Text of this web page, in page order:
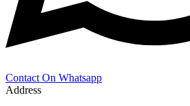
Contact On Whatsapp
Address